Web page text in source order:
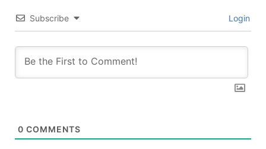
Subscribe Login
0 COMMENTS